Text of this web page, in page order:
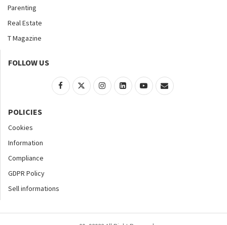
Parenting
Real Estate
T Magazine
FOLLOW US
POLICIES
Cookies
Information
Compliance
GDPR Policy
Sell informations